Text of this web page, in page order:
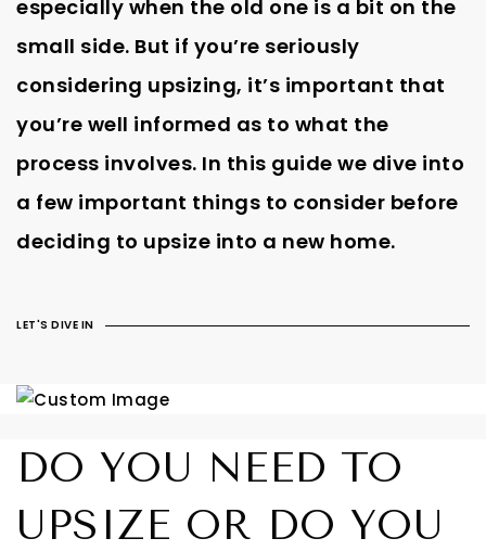
especially when the old one is a bit on the
small side. But if you’re seriously
considering upsizing, it’s important that
you’re well informed as to what the
process involves. In this guide we dive into
a few important things to consider before
deciding to upsize into a new home.
LET'S DIVE IN
DO YOU NEED TO
UPSIZE OR DO YOU